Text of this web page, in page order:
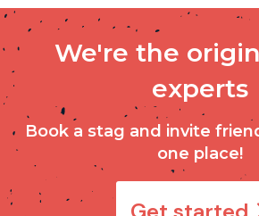
We're the
experts
Book a stag and invite
one place!